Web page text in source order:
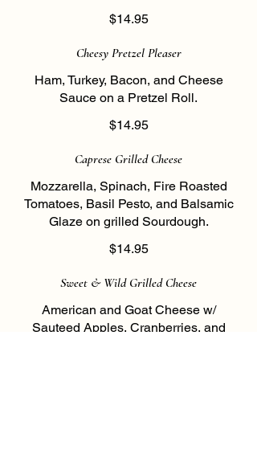
$14.95
Cheesy Pretzel Pleaser
Ham, Turkey, Bacon, and Cheese
Sauce on a Pretzel Roll.
$14.95
Caprese Grilled Cheese
Mozzarella, Spinach, Fire Roasted
Tomatoes, Basil Pesto, and Balsamic
Glaze on grilled Sourdough.
$14.95
Sweet & Wild Grilled Cheese
American and Goat Cheese w/
Sauteed Apples, Cranberries, and